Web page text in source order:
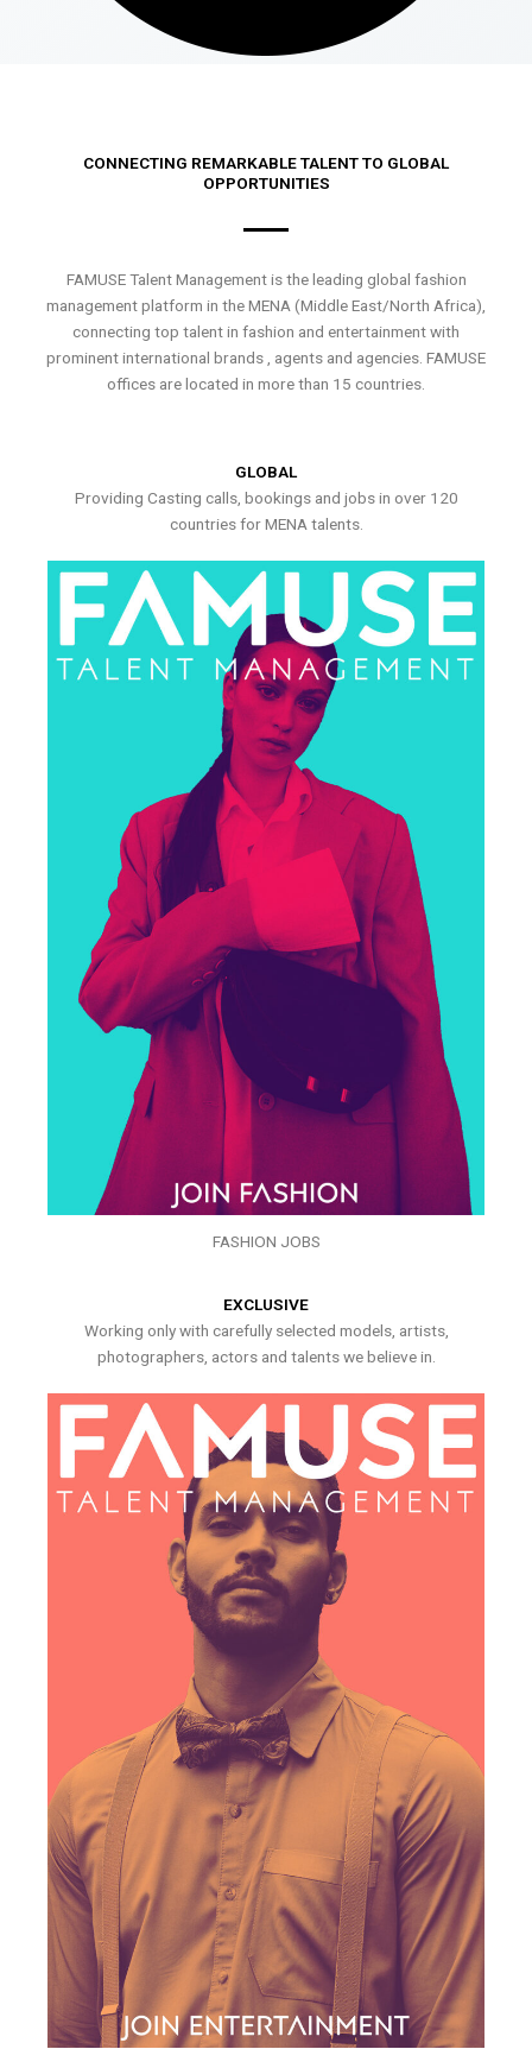
CONNECTING REMARKABLE TALENT TO GLOBAL
OPPORTUNITIES
FAMUSE Talent Management is the leading global fashion
management platform in the MENA (Middle East/North Africa),
connecting top talent in fashion and entertainment with
prominent international brands , agents and agencies. FAMUSE
offices are located in more than 15 countries.
GLOBAL
Providing Casting calls, bookings and jobs in over 120
countries for MENA talents.
FASHION JOBS
EXCLUSIVE
Working only with carefully selected models, artists,
photographers, actors and talents we believe in.